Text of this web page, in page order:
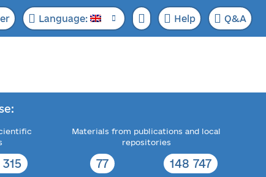
Language: Help Q&A
315
Materials from publications and local
repositories
77 148 747